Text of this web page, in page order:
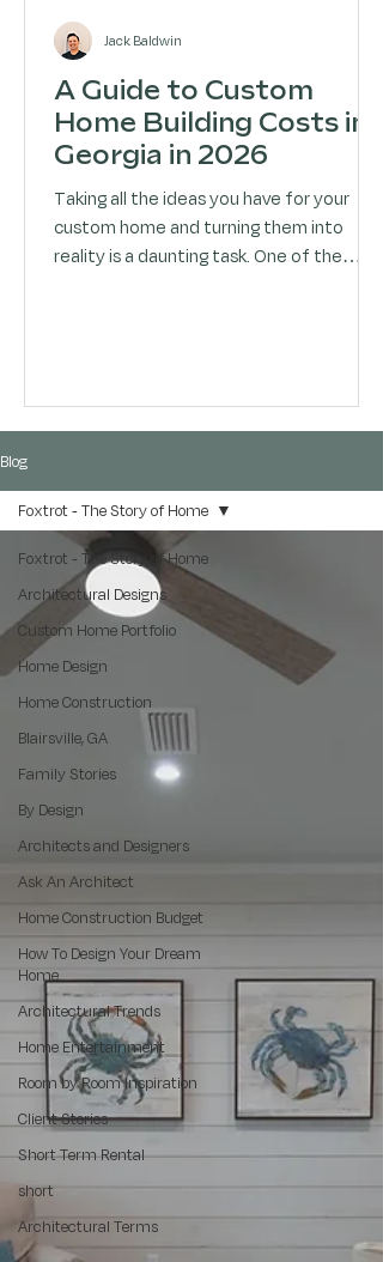
A Guide to Custom
Home Building Costs in
Georgia in 2026
Taking all the ideas you have for your
custom home and turning them into
reality is a daunting task. One of the
home with your desire to express your
space that is both functional and
aesthetically pleasing, but you are
constrained by limited time and bu
Jack Baldwin
Blog
Foxtrot - The Story of Home
Architectural Designs
Custom Home Portfolio
Home Design
Home Construction
Blairsville, GA
Family Stories
By Design
Architects and Designers
Ask An Architect
Home Construction Budget
How To Design Your Dream
Home
Architectural Trends
Home Entertainment
Room by Room Inspiration
Client Stories
Short Term Rental
short
Architectural Terms
Foxtrot - The Story of Home